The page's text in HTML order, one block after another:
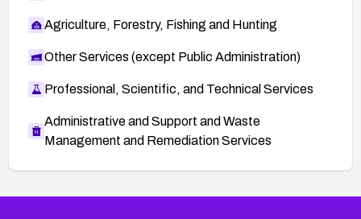
Agriculture, Forestry, Fishing and Hunting
Other Services (except Public Administration)
Professional, Scientific, and Technical Services
Administrative and Support and Waste
Management and Remediation Services